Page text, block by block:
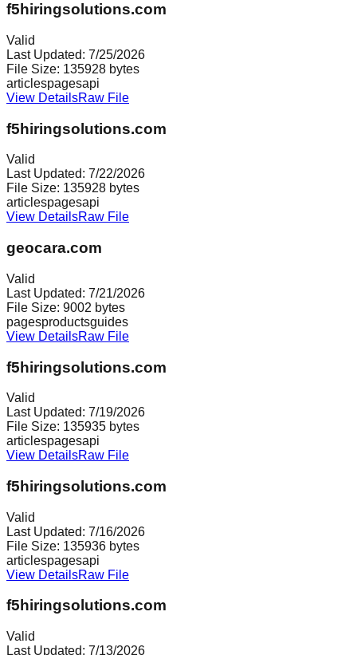
f5hiringsolutions.com
Valid
Last Updated: 7/25/2026
File Size: 135928 bytes
articlespagesapi
View DetailsRaw File
f5hiringsolutions.com
Valid
Last Updated: 7/22/2026
File Size: 135928 bytes
articlespagesapi
View DetailsRaw File
geocara.com
Valid
Last Updated: 7/21/2026
File Size: 9002 bytes
pagesproductsguides
View DetailsRaw File
f5hiringsolutions.com
Valid
Last Updated: 7/19/2026
File Size: 135935 bytes
articlespagesapi
View DetailsRaw File
f5hiringsolutions.com
Valid
Last Updated: 7/16/2026
File Size: 135936 bytes
articlespagesapi
View DetailsRaw File
f5hiringsolutions.com
Valid
Last Updated: 7/13/2026